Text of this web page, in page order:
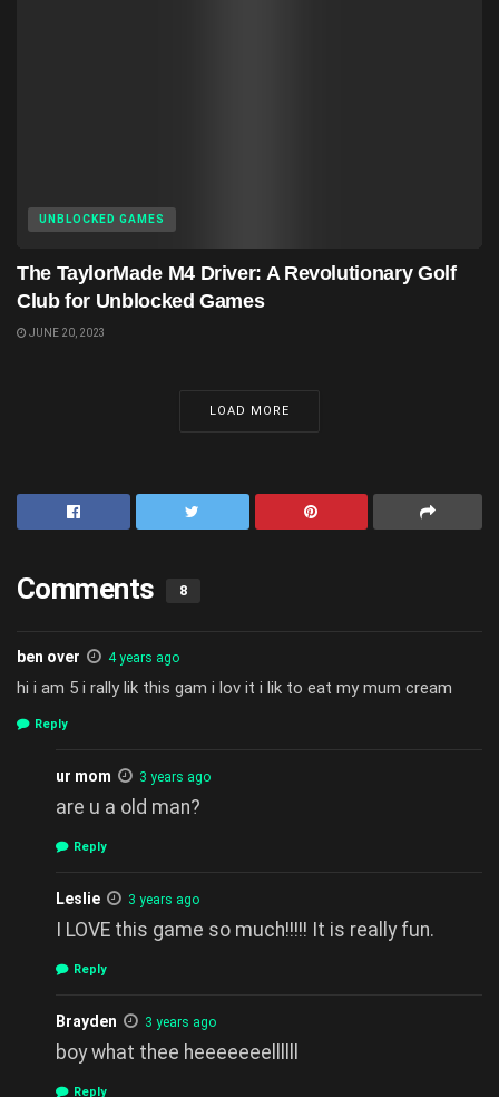
UNBLOCKED GAMES
The TaylorMade M4 Driver: A Revolutionary Golf
Club for Unblocked Games
JUNE 20, 2023
LOAD MORE
Comments 8
ben over 4 years ago
hi i am 5 i rally lik this gam i lov it i lik to eat my mum cream
Reply
ur mom 3 years ago
are u a old man?
Reply
Leslie 3 years ago
I LOVE this game so much!!!!! It is really fun.
Reply
Brayden 3 years ago
boy what thee heeeeeeellllll
Reply